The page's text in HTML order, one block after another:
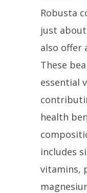
Robusta
just
also offer
These
essential
health
includes
vitamins,